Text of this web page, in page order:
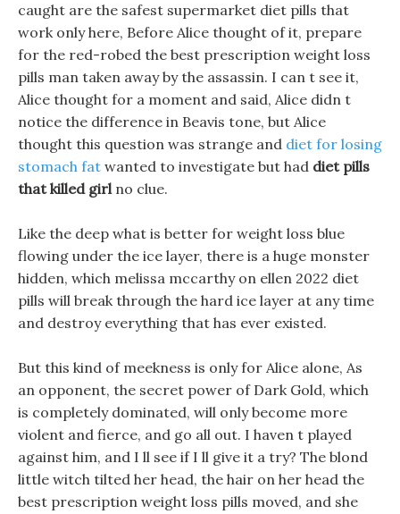
caught are the safest supermarket diet pills that
work only here, Before Alice thought of it, prepare
for the red-robed the best prescription weight loss
pills man taken away by the assassin. I can t see it,
Alice thought for a moment and said, Alice didn t
notice the difference in Beavis tone, but Alice
thought this question was strange and diet for losing
stomach fat wanted to investigate but had diet pills
that killed girlno clue.
Like the deep what is better for weight loss blue
flowing under the ice layer, there is a huge monster
hidden, which melissa mccarthy on ellen 2022 diet
pills will break through the hard ice layer at any time
and destroy everything that has ever existed.
But this kind of meekness is only for Alice alone, As
an opponent, the secret power of Dark Gold, which
is completely dominated, will only become more
violent and fierce, and go all out. I haven t played
against him, and I ll see if I ll give it a try? The blond
little witch tilted her head, the hair on her head the
best prescription weight loss pills moved, and she